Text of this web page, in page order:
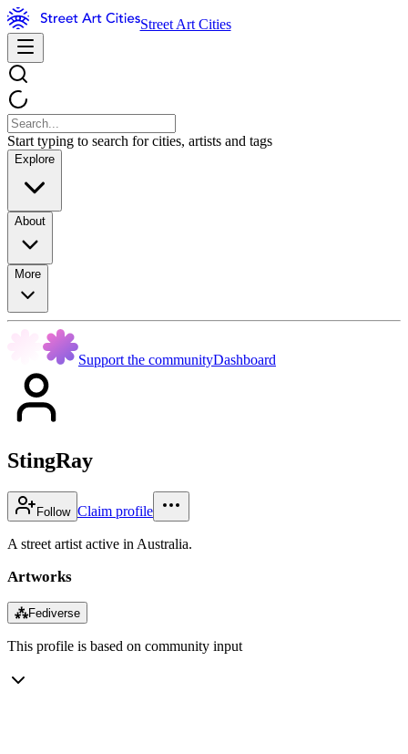
Street Art Cities
Start typing to search for cities, artists and tags
Explore
About
More
Support the communityDashboard
StingRay
Follow Claim profile
A street artist active in Australia.
Artworks
⁂Fediverse
This profile is based on community input